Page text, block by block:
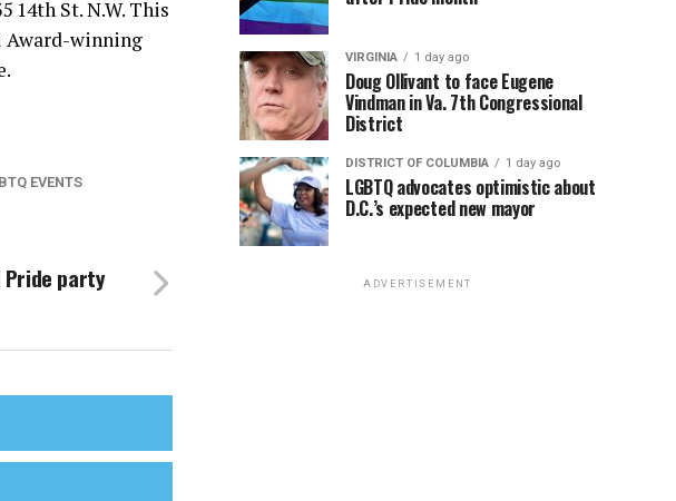
14th St. N.W. This
Award-winning
EVENTS
Pride party
VIRGINIA 1 day ago
Doug Ollivant to face Eugene
Vindman in Va. 7th Congressional
District
DISTRICT OF COLUMBIA 1 day ago
LGBTQ advocates optimistic about
D.C.’s expected new mayor
ADVERTISEMENT